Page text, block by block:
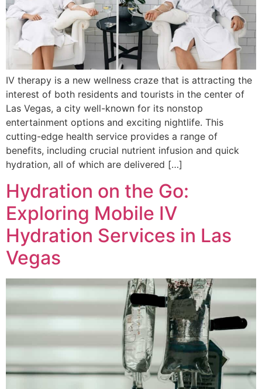
IV therapy is a new wellness craze that is attracting the
interest of both residents and tourists in the center of
Las Vegas, a city well-known for its nonstop
entertainment options and exciting nightlife. This
cutting-edge health service provides a range of
benefits, including crucial nutrient infusion and quick
hydration, all of which are delivered […]
Hydration on the Go:
Exploring Mobile IV
Hydration Services in Las
Vegas